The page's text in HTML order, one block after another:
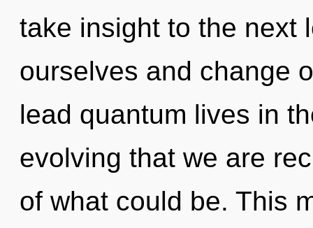
take insight to the next
ourselves and change
lead quantum lives in
evolving that we are
of what could be. This